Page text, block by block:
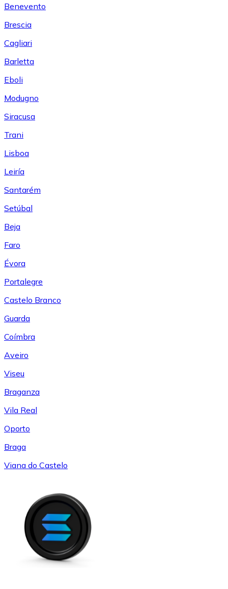
Benevento
Brescia
Cagliari
Barletta
Eboli
Modugno
Siracusa
Trani
Lisboa
Leiría
Santarém
Setúbal
Beja
Faro
Évora
Portalegre
Castelo Branco
Guarda
Coímbra
Aveiro
Viseu
Braganza
Vila Real
Oporto
Braga
Viana do Castelo